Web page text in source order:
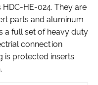
HE-024. They are
parts and aluminum
a full set of heavy duty
connection
is protected inserts